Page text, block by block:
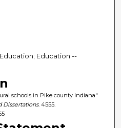
Education --
schools in Pike county Indiana"
Dissertations. 4555.